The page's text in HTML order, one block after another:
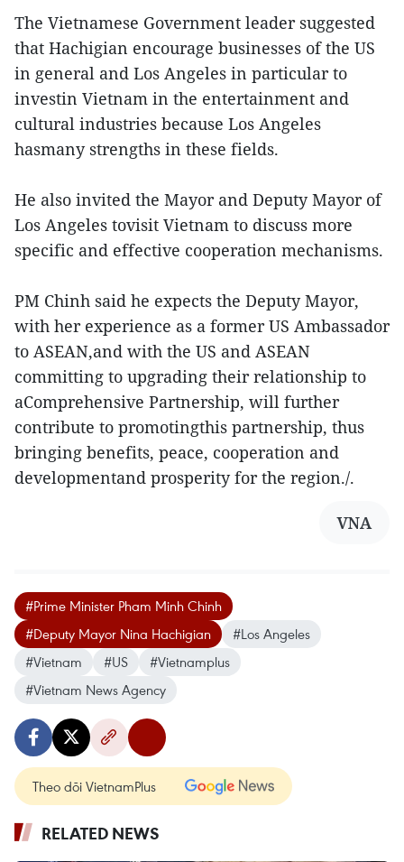
The Vietnamese Government leader suggested
that Hachigian encourage businesses of the US
in general and Los Angeles in particular to
investin Vietnam in the entertainment and
cultural industries because Los Angeles
hasmany strengths in these fields.
He also invited the Mayor and Deputy Mayor of
Los Angeles tovisit Vietnam to discuss more
specific and effective cooperation mechanisms.
PM Chinh said he expects the Deputy Mayor,
with her experience as a former US Ambassador
to ASEAN,and with the US and ASEAN
committing to upgrading their relationship to
aComprehensive Partnership, will further
contribute to promotingthis partnership, thus
bringing benefits, peace, cooperation and
developmentand prosperity for the region./.
VNA
#Prime Minister Pham Minh Chinh
#Deputy Mayor Nina Hachigian
#Los Angeles
#Vietnam
#US
#Vietnamplus
#Vietnam News Agency
Theo dõi VietnamPlus
RELATED NEWS